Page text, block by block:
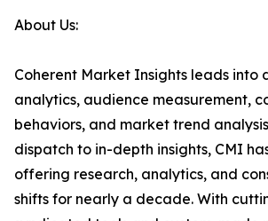
About Us:
Coherent Market Insights leads into
analytics, audience measurement,
behaviors, and market trend
dispatch to in-depth insights, CMI
offering research, analytics, and
shifts for nearly a decade. With